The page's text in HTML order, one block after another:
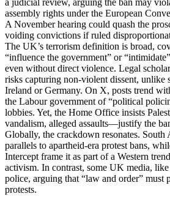
a judicial review, arguing the ban may
assembly rights under the European
A November hearing could quash the
voiding convictions if ruled
The UK’s terrorism definition is broad,
“influence the government” or
even without direct violence. Legal
risks capturing non-violent dissent, unlike
Ireland or Germany. On X, posts trend
the Labour government of “political
lobbies. Yet, the Home Office insists
vandalism, alleged assaults—justify the
Globally, the crackdown resonates. South
parallels to apartheid-era protest bans,
Intercept frame it as part of a Western
activism. In contrast, some UK media,
police, arguing that “law and order” must
protests.